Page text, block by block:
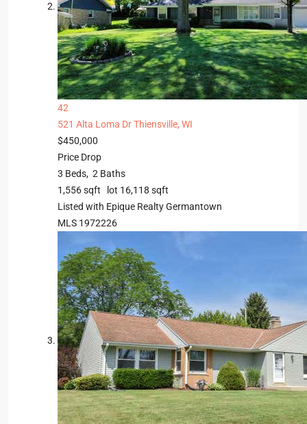
42
521 Alta Loma DrThiensville, WI
$450,000
Price Drop
3 Beds, 2 Baths
1,556sqft lot 16,118 sqft
Listed with Epique Realty Germantown
MLS 1972226